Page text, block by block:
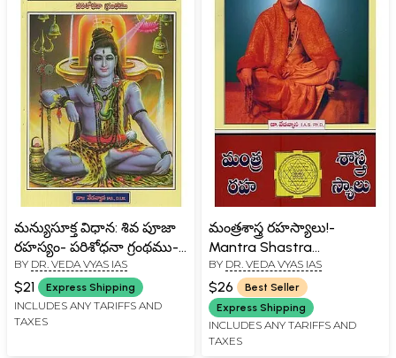
మన్యుసూక్త విధాన: శివ పూజా
రహస్యం- పరిశోధనా గ్రంథము-
Manyu Sukta Vidhana: the
Secret of Shiva Puja - a
Treatise in Telugu
BY DR. VEDA VYAS IAS
$21 Express Shipping
INCLUDES ANY TARIFFS AND
TAXES
మంత్రశాస్త్ర రహస్యాలు!-
Mantra Shastra
Rahasyalu! in Telugu
BY DR. VEDA VYAS IAS
$26
Best Seller
Express Shipping
INCLUDES ANY TARIFFS AND
TAXES